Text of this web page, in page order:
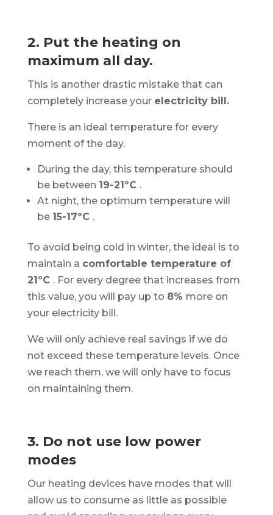
2. Put the heating on
maximum all day.
This is another drastic mistake that can
completely increase your electricity bill.
There is an ideal temperature for every
moment of the day.
During the day, this temperature should
be between 19-21ºC .
At night, the optimum temperature will
be 15-17ºC .
To avoid being cold in winter, the ideal is to
maintain a comfortable temperature of
21ºC . For every degree that increases from
this value, you will pay up to 8% more on
your electricity bill.
We will only achieve real savings if we do
not exceed these temperature levels. Once
we reach them, we will only have to focus
on maintaining them.
3. Do not use low power
modes
Our heating devices have modes that will
allow us to consume as little as possible